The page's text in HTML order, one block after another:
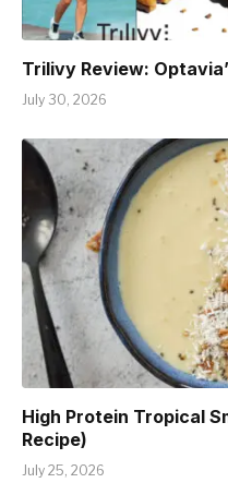
Trilivy Review:
July 30, 2026
High Protein Tropical
Recipe)
July 25, 2026